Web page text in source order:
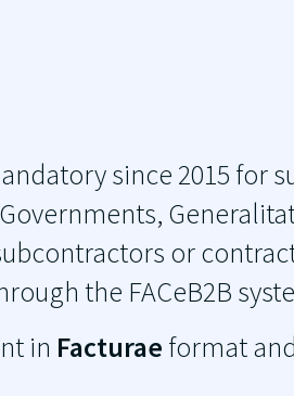
since 2015 for
or
the FACeB2B
in Facturae format